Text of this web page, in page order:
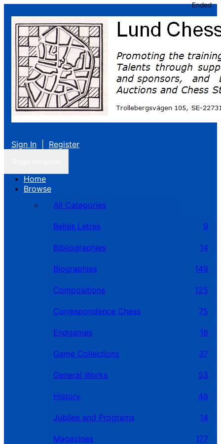
Sign In Register
Home
Browse
All Categories
Belles Letres 9
Bibliographies 14
Biographies 149
Compositions 125
Correspondence Chess 75
Endgames 16
Game Collections 37
General Works 53
History 46
Jubilee and Programs 14
Magazines 177
Ended